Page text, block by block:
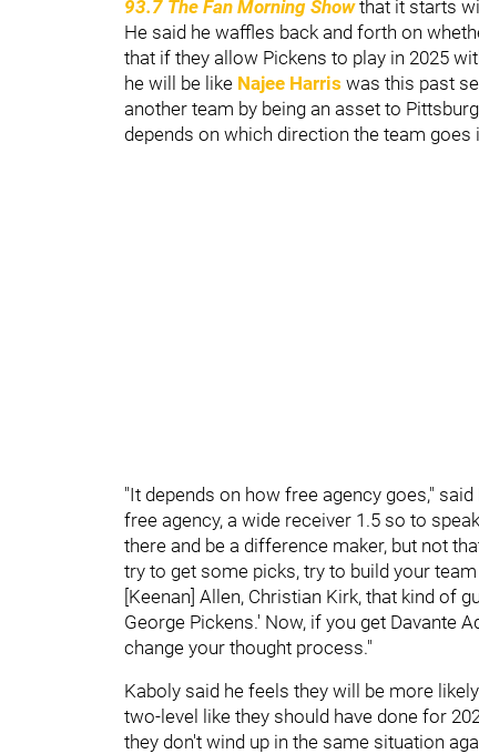
93.7 The Fan Morning Showthat it starts
He said he waffles back and forth on
that if they allow Pickens to play in 2025
he will be like Najee Harris was this past
another team by being an asset to
depends on which direction the team
"It depends on how free agency goes,"
free agency, a wide receiver 1.5 so to
there and be a difference maker, but not
try to get some picks, try to build your
[Keenan] Allen, Christian Kirk, that kind of
George Pickens.' Now, if you get Davante
change your thought process."
Kaboly said he feels they will be more
two-level like they should have done for
they don't wind up in the same situation